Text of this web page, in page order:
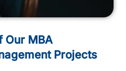
Our MBA
Projects